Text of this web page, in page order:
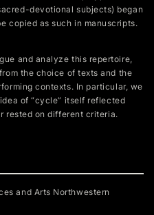
and Arts Northwestern
devotional subjects) began
copied as such in manuscripts.
and analyze this repertoire,
the choice of texts and the
contexts. In particular, we
of “cycle” itself reflected
rested on different criteria.